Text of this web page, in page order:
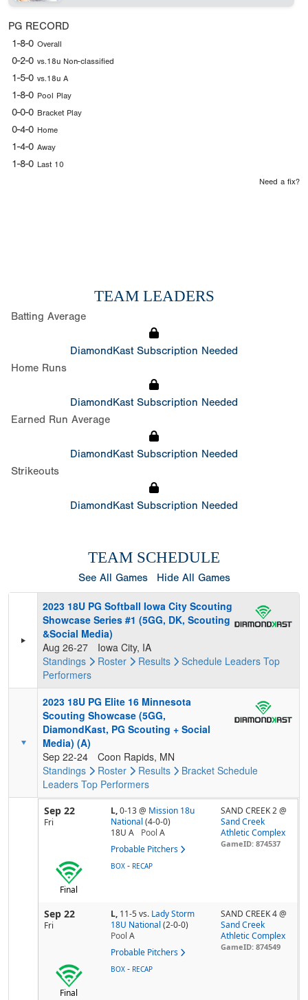
PG RECORD
1-8-0 Overall
0-2-0 vs.18u Non-classified
1-5-0 vs.18u A
1-8-0 Pool Play
0-0-0 Bracket Play
0-4-0 Home
1-4-0 Away
1-8-0 Last 10
Need a fix?
TEAM LEADERS
Batting Average
DiamondKast Subscription Needed
Home Runs
DiamondKast Subscription Needed
Earned Run Average
DiamondKast Subscription Needed
Strikeouts
DiamondKast Subscription Needed
TEAM SCHEDULE
See All Games Hide All Games
2023 18U PG Softball Iowa City Scouting
Showcase Series #1 (5GG, DK, Scouting
&Social Media)
Aug 26-27
Iowa City, IA
Standings
Roster Results Schedule Leaders Top
Performers
2023 18U PG Elite 16 Minnesota
Scouting Showcase (5GG,
DiamondKast, PG Scouting + Social
Media) (A)
Sep 22-24
Coon Rapids, MN
Standings
Roster Results Bracket Schedule
Leaders Top Performers
Sep 22
Fri
L,0-13@ Mission 18u
National (4-0-0)
18U A
Pool A
Probable Pitchers
SAND CREEK 2 @
Sand Creek
Athletic Complex
GameID: 874537
Final
BOX - RECAP
Sep 22
Fri
L, 11-5vs. Lady Storm
18U National (2-0-0)
Pool A
Probable Pitchers
SAND CREEK 4 @
Sand Creek
Athletic Complex
GameID: 874549
Final
BOX - RECAP